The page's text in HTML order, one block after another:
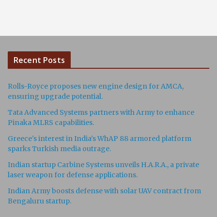
Recent Posts
Rolls-Royce proposes new engine design for AMCA,
ensuring upgrade potential.
Tata Advanced Systems partners with Army to enhance
Pinaka MLRS capabilities.
Greece's interest in India's WhAP 88 armored platform
sparks Turkish media outrage.
Indian startup Carbine Systems unveils H.A.R.A., a private
laser weapon for defense applications.
Indian Army boosts defense with solar UAV contract from
Bengaluru startup.